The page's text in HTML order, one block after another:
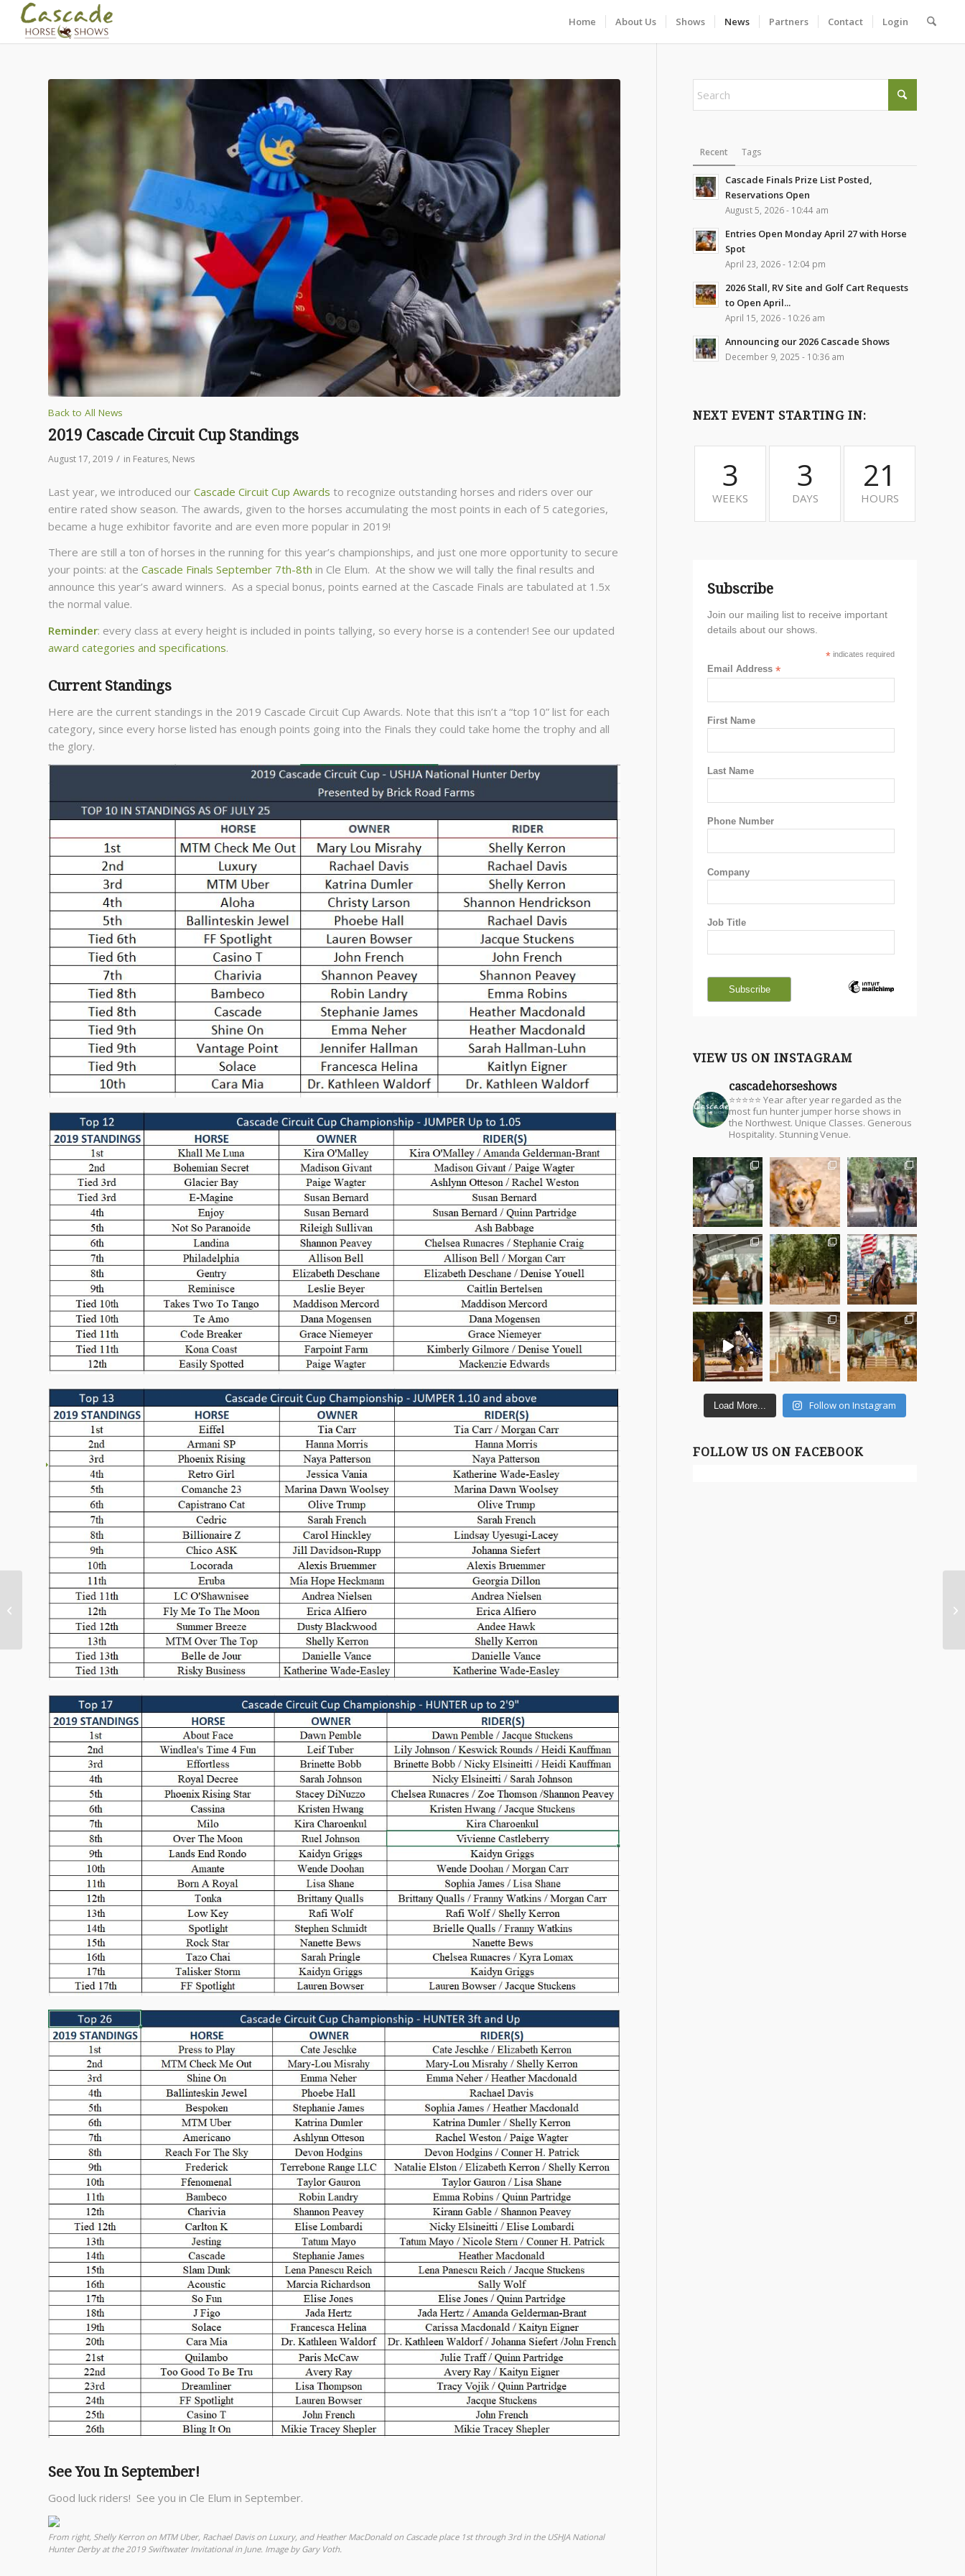
Home About Us Shows News Partners Contact Login
Back to All News
2019 Cascade Circuit Cup Standings
August 17, 2019 / in Features, News
Last year, we introduced our Cascade Circuit Cup Awards to recognize outstanding horses and riders over our
entire rated show season. The awards, given to the horses accumulating the most points in each of 5 categories,
became a huge exhibitor favorite and are even more popular in 2019!
There are still a ton of horses in the running for this year’s championships, and just one more opportunity to secure
your points: at the Cascade Finals September 7th-8th in Cle Elum. At the show we will tally the final results and
announce this year’s award winners. As a special bonus, points earned at the Cascade Finals are tabulated at 1.5x
the normal value.
Reminder: every class at every height is included in points tallying, so every horse is a contender! See our updated
award categories and specifications.
Current Standings
Here are the current standings in the 2019 Cascade Circuit Cup Awards. Note that this isn’t a “top 10” list for each
category, since every horse listed has enough points going into the Finals they could take home the trophy and all
the glory.
See You In September!
Good luck riders! See you in Cle Elum in September.
From right, Shelly Kerron on MTM Uber, Rachael Davis on Luxury, and Heather MacDonald on Cascade place 1st through 3rd in the USHJA National
Hunter Derby at the 2019 Swiftwater Invitational in June. Image by Gary Voth.
Recent Tags
Cascade Finals Prize List Posted,
Reservations Open
August 5, 2026 - 10:44 am
Entries Open Monday April 27 with Horse
Spot
April 23, 2026 - 12:04 pm
2026 Stall, RV Site and Golf Cart Requests
to Open April...
April 15, 2026 - 10:26 am
Announcing our 2026 Cascade Shows
December 9, 2025 - 10:36 am
NEXT EVENT STARTING IN:
3
WEEKS
3
DAYS
21
HOURS
Subscribe
Join our mailing list to receive important
details about our shows.
* indicates required
Email Address *
First Name
Last Name
Phone Number
Company
Job Title
VIEW US ON INSTAGRAM
cascadehorseshows
⭐⭐⭐⭐⭐ Year after year regarded as the
most fun hunter jumper horse shows in
the Northwest. Unique Classes. Generous
Hospitality. Stunning Venue.
Load More... Follow on Instagram
FOLLOW US ON FACEBOOK
Big Smiles at the 2019
Pacific Crest Open &